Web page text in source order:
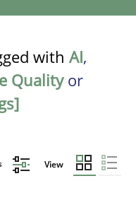
with AI,
Qualityor
View